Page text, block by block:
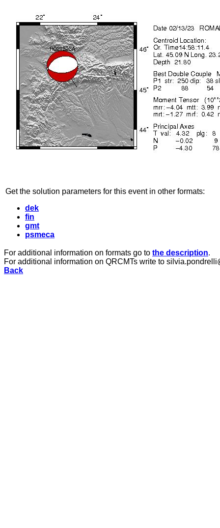
Get the solution parameters for this event in other formats:
dek
fin
gmt
psmeca
For additional information on formats go to the description.
For additional information on QRCMTs write to
Back